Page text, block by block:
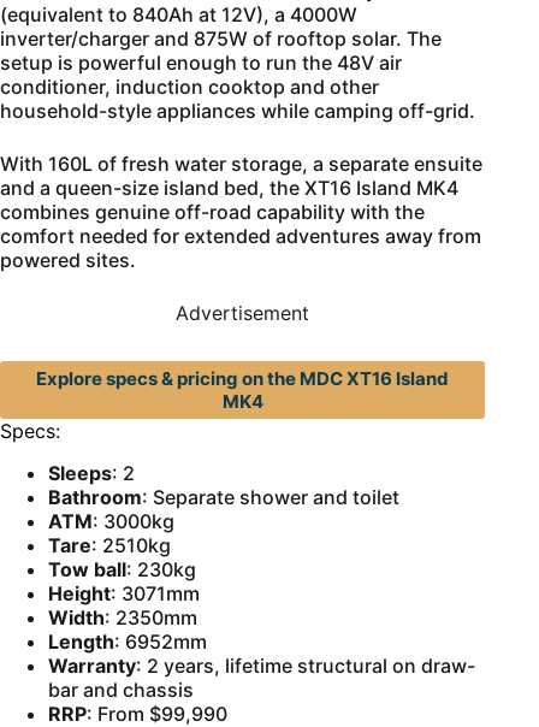
(equivalent to 840Ah at 12V), a 4000W
inverter/charger and 875W of rooftop solar. The
setup is powerful enough to run the 48V air
conditioner, induction cooktop and other
household-style appliances while camping off-grid.
With 160L of fresh water storage, a separate ensuite
and a queen-size island bed, the XT16 Island MK4
combines genuine off-road capability with the
comfort needed for extended adventures away from
powered sites.
Advertisement
Explore specs & pricing on the MDC XT16 Island
MK4
Specs:
Sleeps: 2
Bathroom: Separate shower and toilet
ATM: 3000kg
Tare: 2510kg
Tow ball: 230kg
Height: 3071mm
Width: 2350mm
Length: 6952mm
Warranty: 2 years, lifetime structural on draw-
bar and chassis
RRP: From $99,990